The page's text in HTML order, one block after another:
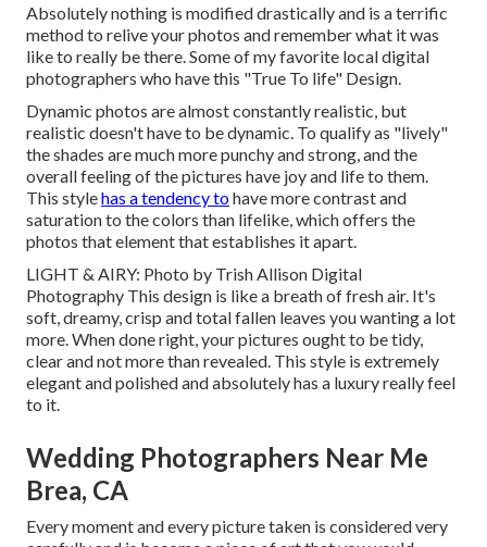
Absolutely nothing is modified drastically and is a terrific
method to relive your photos and remember what it was
like to really be there. Some of my favorite local digital
photographers who have this "True To life" Design.
Dynamic photos are almost constantly realistic, but
realistic doesn't have to be dynamic. To qualify as "lively"
the shades are much more punchy and strong, and the
overall feeling of the pictures have joy and life to them.
This stylehas a tendency tohave more contrast and
saturation to the colors than lifelike, which offers the
photos that element that establishes it apart.
LIGHT & AIRY: Photo by Trish Allison Digital
Photography This design is like a breath of fresh air. It's
soft, dreamy, crisp and total fallen leaves you wanting a lot
more. When done right, your pictures ought to be tidy,
clear and not more than revealed. This style is extremely
elegant and polished and absolutely has a luxury really feel
to it.
Wedding Photographers Near Me
Brea, CA
Every moment and every picture taken is considered very